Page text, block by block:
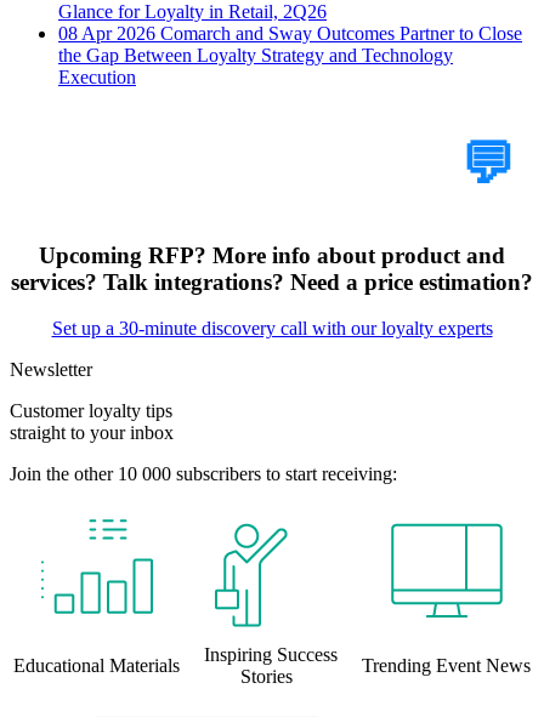
Glance for Loyalty in Retail, 2Q26
08 Apr 2026 Comarch and Sway Outcomes Partner to Close
the Gap Between Loyalty Strategy and Technology
Execution
💬
Upcoming RFP? More info about product and
services? Talk integrations? Need a price estimation?
Set up a 30-minute discovery call with our loyalty experts
Newsletter
Customer loyalty tips
straight to your inbox
Join the other 10 000 subscribers to start receiving:
Educational Materials
Inspiring Success
Stories
Trending Event News